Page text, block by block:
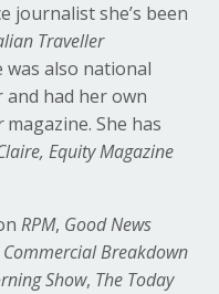
journalist she’s been
Traveller
was also national
and had her own
magazine. She has
Equity Magazine
RPM, Good News
Breakdown
Show, The Today